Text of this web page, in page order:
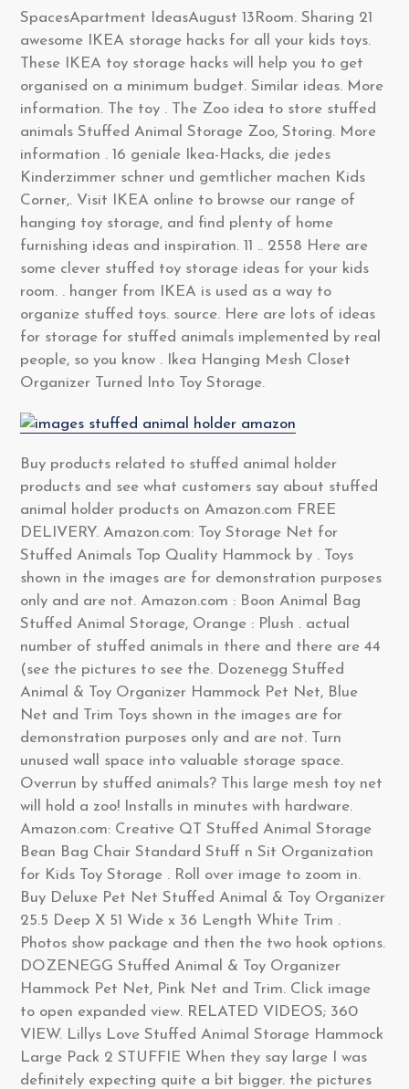
SpacesApartment IdeasAugust 13Room. Sharing 21
awesome IKEA storage hacks for all your kids toys.
These IKEA toy storage hacks will help you to get
organised on a minimum budget. Similar ideas. More
information. The toy . The Zoo idea to store stuffed
animals Stuffed Animal Storage Zoo, Storing. More
information . 16 geniale Ikea-Hacks, die jedes
Kinderzimmer schner und gemtlicher machen Kids
Corner,. Visit IKEA online to browse our range of
hanging toy storage, and find plenty of home
furnishing ideas and inspiration. 11 .. 2558 Here are
some clever stuffed toy storage ideas for your kids
room. . hanger from IKEA is used as a way to
organize stuffed toys. source. Here are lots of ideas
for storage for stuffed animals implemented by real
people, so you know . Ikea Hanging Mesh Closet
Organizer Turned Into Toy Storage.
Buy products related to stuffed animal holder
products and see what customers say about stuffed
animal holder products on Amazon.com FREE
DELIVERY. Amazon.com: Toy Storage Net for
Stuffed Animals Top Quality Hammock by . Toys
shown in the images are for demonstration purposes
only and are not. Amazon.com : Boon Animal Bag
Stuffed Animal Storage, Orange : Plush . actual
number of stuffed animals in there and there are 44
(see the pictures to see the. Dozenegg Stuffed
Animal & Toy Organizer Hammock Pet Net, Blue
Net and Trim Toys shown in the images are for
demonstration purposes only and are not. Turn
unused wall space into valuable storage space.
Overrun by stuffed animals? This large mesh toy net
will hold a zoo! Installs in minutes with hardware.
Amazon.com: Creative QT Stuffed Animal Storage
Bean Bag Chair Standard Stuff n Sit Organization
for Kids Toy Storage . Roll over image to zoom in.
Buy Deluxe Pet Net Stuffed Animal & Toy Organizer
25.5 Deep X 51 Wide x 36 Length White Trim .
Photos show package and then the two hook options.
DOZENEGG Stuffed Animal & Toy Organizer
Hammock Pet Net, Pink Net and Trim. Click image
to open expanded view. RELATED VIDEOS; 360
VIEW. Lillys Love Stuffed Animal Storage Hammock
Large Pack 2 STUFFIE When they say large I was
definitely expecting quite a bit bigger. the pictures